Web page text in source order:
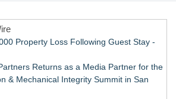
the Office and Inside the Arena
Property Loss Following Guest Stay -
Returns as a Media Partner for the
& Mechanical Integrity Summit in San